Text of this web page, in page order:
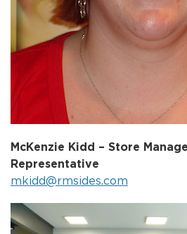
McKenzie Kidd – Store
Representative
mkidd@rmsides.com